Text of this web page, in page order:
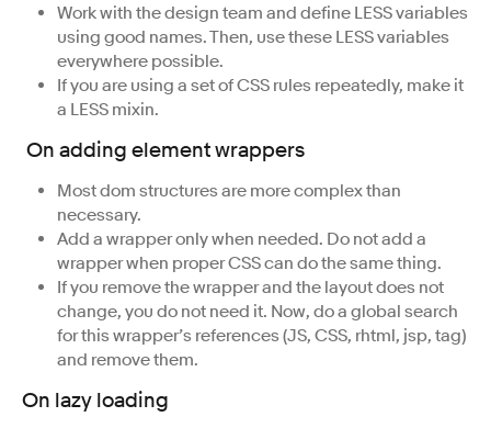
Work with the design team and define LESS variables
using good names. Then, use these LESS variables
everywhere possible.
If you are using a set of CSS rules repeatedly, make it
a LESS mixin.
On adding element wrappers
Most dom structures are more complex than
necessary.
Add a wrapper only when needed. Do not add a
wrapper when proper CSS can do the same thing.
If you remove the wrapper and the layout does not
change, you do not need it. Now, do a global search
for this wrapper’s references (JS, CSS, rhtml, jsp, tag)
and remove them.
On lazy loading